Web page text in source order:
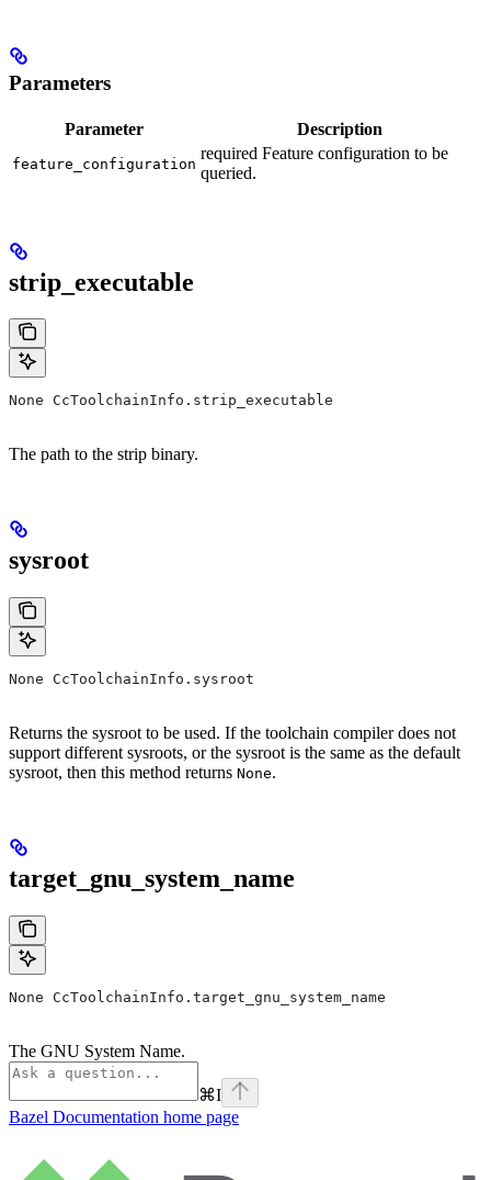
Parameters
Parameter Description
feature_configuration
required Feature configuration to be
queried.
strip_executable
None CcToolchainInfo.strip_executable
The path to the strip binary.
sysroot
None CcToolchainInfo.sysroot
Returns the sysroot to be used. If the toolchain compiler does not
support different sysroots, or the sysroot is the same as the default
sysroot, then this method returns None.
target_gnu_system_name
None CcToolchainInfo.target_gnu_system_name
The GNU System Name.
⌘I
Bazel Documentation home page